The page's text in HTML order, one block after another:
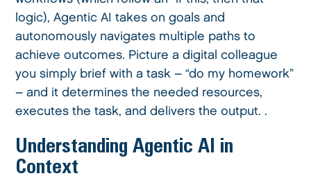
logic), Agentic AI takes on goals and
autonomously navigates multiple paths to
achieve outcomes. Picture a digital colleague
you simply brief with a task – “do my homework”
– and it determines the needed resources,
executes the task, and delivers the output. .
Understanding Agentic AI in
Context